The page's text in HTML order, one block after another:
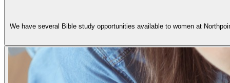
We have several Bible study opportunities available to women at